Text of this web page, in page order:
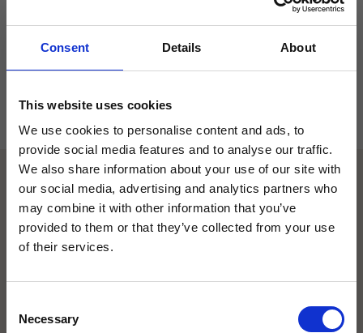
Consent Details About
This website uses cookies
We use cookies to personalise content and ads, to
provide social media features and to analyse our traffic.
We also share information about your use of our site with
our social media, advertising and analytics partners who
may combine it with other information that you’ve
provided to them or that they’ve collected from your use
of their services.
Selection
Necessary
VIEW: Beach Front
CAPACITY: up to 6
RESTAURANTS, TAVERNAS &
BARS AT THE ALEXANDER
BEACH
A delightful experience, enjoy the taste of
Wine and Dine at our stunning Beach
Front Locations, where local tastes of